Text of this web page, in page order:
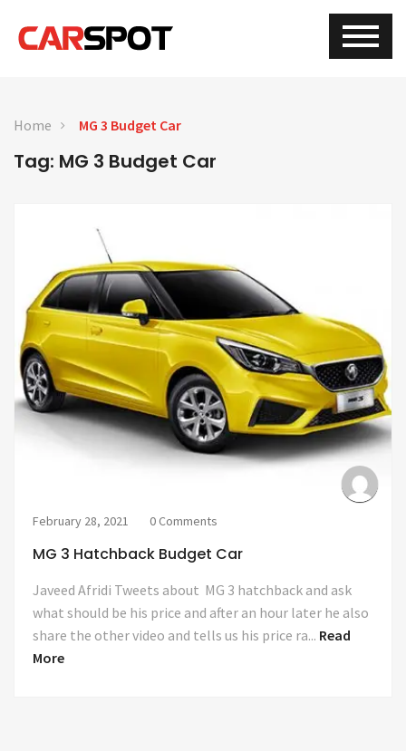
Home MG 3 Budget Car
Tag: MG 3 Budget Car
February 28, 2021 0 Comments
MG 3 Hatchback Budget Car
Javeed Afridi Tweets about MG 3 hatchback and ask
what should be his price and after an hour later he also
share the other video and tells us his price ra... Read
More